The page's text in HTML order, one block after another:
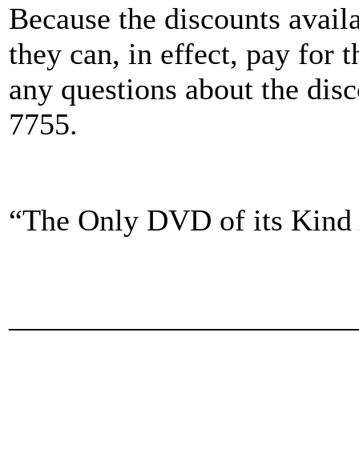
Because the discounts
they can, in effect, pay for
any questions about the
7755.
“The Only DVD of its